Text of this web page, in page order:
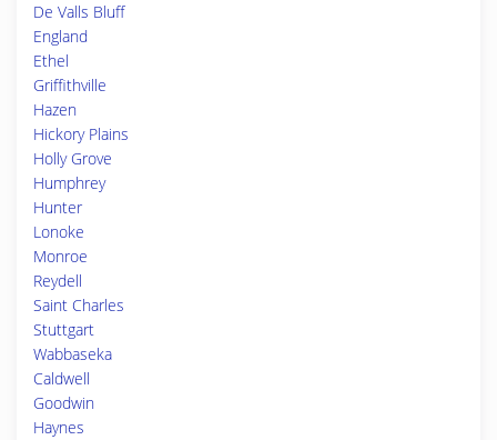
De Valls Bluff
England
Ethel
Griffithville
Hazen
Hickory Plains
Holly Grove
Humphrey
Hunter
Lonoke
Monroe
Reydell
Saint Charles
Stuttgart
Wabbaseka
Caldwell
Goodwin
Haynes